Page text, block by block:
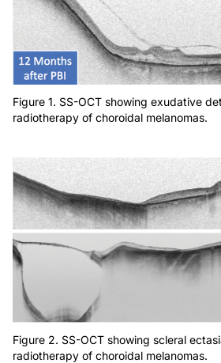
Figure 1. SS-OCT showing exudative
radiotherapy of choroidal melanomas.
Figure 2. SS-OCT showing scleral
radiotherapy of choroidal melanomas.